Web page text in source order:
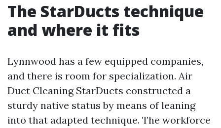
The StarDucts technique
and where it fits
Lynnwood has a few equipped companies,
and there is room for specialization. Air
Duct Cleaning StarDucts constructed a
sturdy native status by means of leaning
into that adapted technique. The workforce